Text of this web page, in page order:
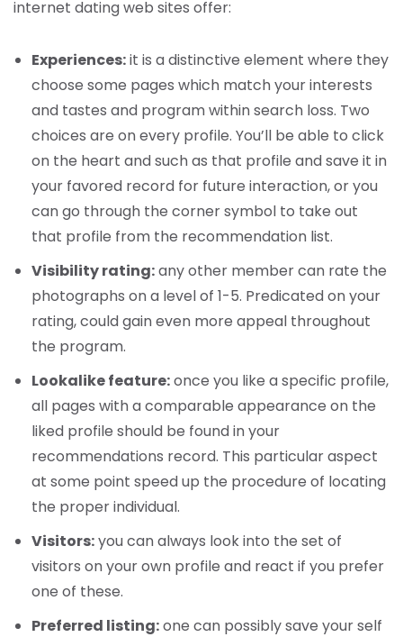
internet dating web sites offer:
Experiences:it is a distinctive element where they
choose some pages which match your interests
and tastes and program within search loss. Two
choices are on every profile. You’ll be able to click
on the heart and such as that profile and save it in
your favored record for future interaction, or you
can go through the corner symbol to take out
that profile from the recommendation list.
Visibility rating:any other member can rate the
photographs on a level of 1-5. Predicated on your
rating, could gain even more appeal throughout
the program.
Lookalike feature:once you like a specific profile,
all pages with a comparable appearance on the
liked profile should be found in your
recommendations record. This particular aspect
at some point speed up the procedure of locating
the proper individual.
Visitors:you can always look into the set of
visitors on your own profile and react if you prefer
one of these.
Preferred listing:one can possibly save your self